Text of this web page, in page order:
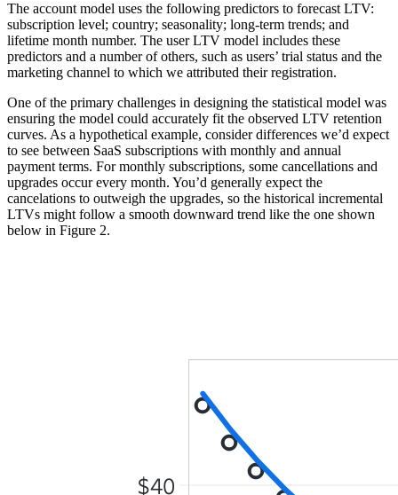
The account model uses the following predictors to forecast LTV:
subscription level; country; seasonality; long-term trends; and
lifetime month number. The user LTV model includes these
predictors and a number of others, such as users’ trial status and the
marketing channel to which we attributed their registration.
One of the primary challenges in designing the statistical model was
ensuring the model could accurately fit the observed LTV retention
curves. As a hypothetical example, consider differences we’d expect
to see between SaaS subscriptions with monthly and annual
payment terms. For monthly subscriptions, some cancellations and
upgrades occur every month. You’d generally expect the
cancelations to outweigh the upgrades, so the historical incremental
LTVs might follow a smooth downward trend like the one shown
below in Figure 2.